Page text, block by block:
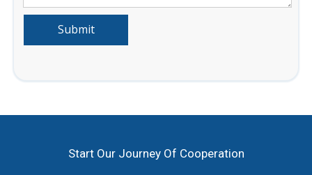
Submit
Start Our Journey Of Cooperation